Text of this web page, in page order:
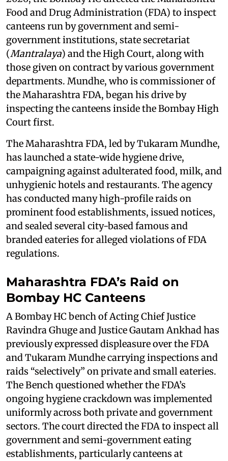
Food and Drug Administration (FDA) to inspect
canteens run by government and semi-
government institutions, state secretariat
(Mantralaya) and the High Court, along with
those given on contract by various government
departments. Mundhe, who is commissioner of
the Maharashtra FDA, began his drive by
inspecting the canteens inside the Bombay High
Court first.
The Maharashtra FDA, led by Tukaram Mundhe,
has launched a state-wide hygiene drive,
campaigning against adulterated food, milk, and
unhygienic hotels and restaurants. The agency
has conducted many high-profile raids on
prominent food establishments, issued notices,
and sealed several city-based famous and
branded eateries for alleged violations of FDA
regulations.
Maharashtra FDA’s Raid on
Bombay HC Canteens
A Bombay HC bench of Acting Chief Justice
Ravindra Ghuge and Justice Gautam Ankhad has
previously expressed displeasure over the FDA
and Tukaram Mundhe carrying inspections and
raids “selectively” on private and small eateries.
The Bench questioned whether the FDA’s
ongoing hygiene crackdown was implemented
uniformly across both private and government
sectors. The court directed the FDA to inspect all
government and semi-government eating
establishments, particularly canteens at